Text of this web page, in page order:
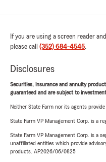
If you are using a screen reader
please call (352) 684-4545.
Disclosures
Securities, insurance and annuity
guaranteed and are subject to
Neither State Farm nor its agents provide
State Farm VP Management Corp. is a
State Farm VP Management Corp. is a
unaffiliated entities which provide
products. AP2026/06/0825